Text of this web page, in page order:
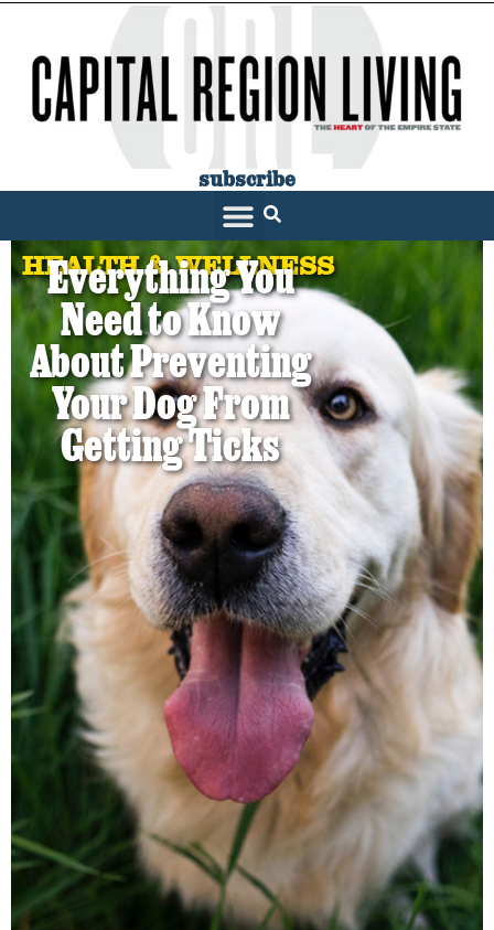
subscribe
HEALTH & WELLNESS
Everything You
Need to Know
About Preventing
Your Dog From
Getting Ticks